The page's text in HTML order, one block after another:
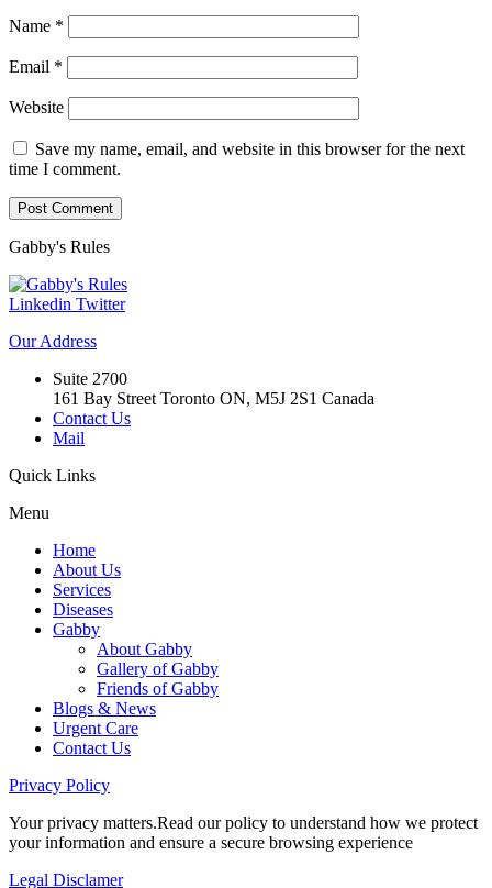
Name *
Email *
Website
Save my name, email, and website in this browser for the next
time I comment.
Gabby's Rules
Linkedin Twitter
OurAddress
Suite 2700
161 Bay Street Toronto ON, M5J 2S1 Canada
Contact Us
Mail
Quick Links
Menu
Home
About Us
Services
Diseases
Gabby
About Gabby
Gallery of Gabby
Friends of Gabby
Blogs & News
Urgent Care
Contact Us
Privacy Policy
Your privacy matters.Read our policy to understand how we protect
your information and ensure a secure browsing experience
Legal Disclamer